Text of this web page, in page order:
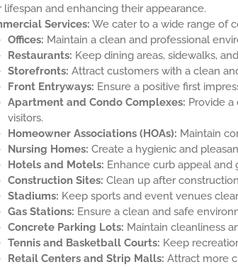
lifespan and enhancing their appearance.
Services: We cater to a wide range of
Offices: Maintain a clean and professional
Restaurants: Keep dining areas, sidewalks,
Storefronts: Attract customers with a clean
Front Entryways: Ensure a positive first
Apartment and Condo Complexes: Provide
visitors.
Homeowner Associations (HOAs): Maintain
Nursing Homes: Create a hygienic and
Hotels and Motels: Enhance curb appeal and
Construction Sites: Clean up after
Stadiums: Keep sports and event venues
Gas Stations: Ensure a clean and safe
Concrete Parking Lots: Maintain cleanliness
Tennis and Basketball Courts: Keep
Retail Centers and Strip Malls: Attract more